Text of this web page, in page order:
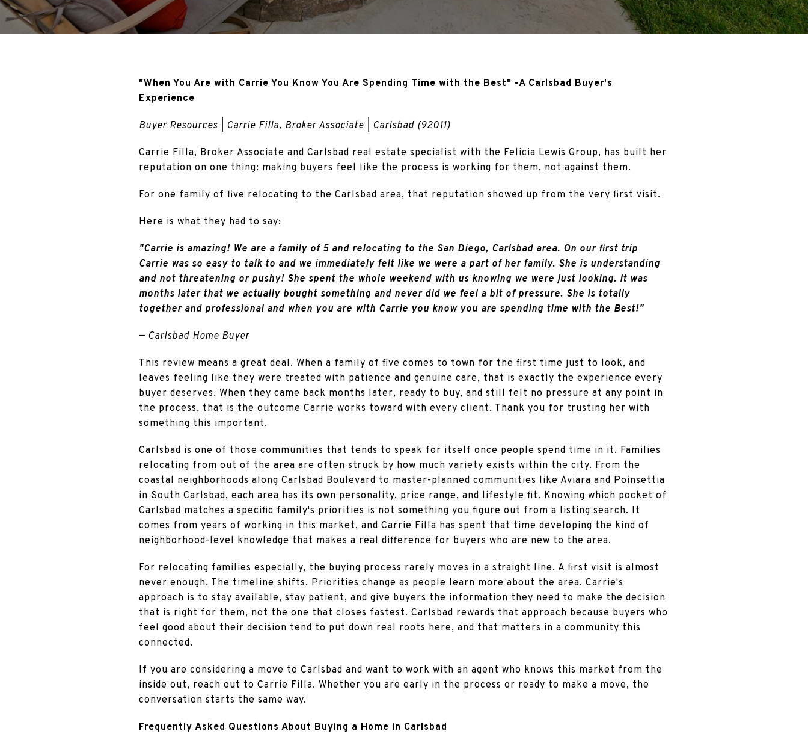
"When You Are with Carrie You Know You Are Spending Time with the Best" -A Carlsbad Buyer's
Experience
Buyer Resources | Carrie Filla, Broker Associate | Carlsbad (92011)
Carrie Filla, Broker Associate and Carlsbad real estate specialist with the Felicia Lewis Group, has built her
reputation on one thing: making buyers feel like the process is working for them, not against them.
For one family of five relocating to the Carlsbad area, that reputation showed up from the very first visit.
Here is what they had to say:
"Carrie is amazing! We are a family of 5 and relocating to the San Diego, Carlsbad area. On our first trip
Carrie was so easy to talk to and we immediately felt like we were a part of her family. She is understanding
and not threatening or pushy! She spent the whole weekend with us knowing we were just looking. It was
months later that we actually bought something and never did we feel a bit of pressure. She is totally
together and professional and when you are with Carrie you know you are spending time with the Best!"
— Carlsbad Home Buyer
This review means a great deal. When a family of five comes to town for the first time just to look, and
leaves feeling like they were treated with patience and genuine care, that is exactly the experience every
buyer deserves. When they came back months later, ready to buy, and still felt no pressure at any point in
the process, that is the outcome Carrie works toward with every client. Thank you for trusting her with
something this important.
Carlsbad is one of those communities that tends to speak for itself once people spend time in it. Families
relocating from out of the area are often struck by how much variety exists within the city. From the
coastal neighborhoods along Carlsbad Boulevard to master-planned communities like Aviara and Poinsettia
in South Carlsbad, each area has its own personality, price range, and lifestyle fit. Knowing which pocket of
Carlsbad matches a specific family's priorities is not something you figure out from a listing search. It
comes from years of working in this market, and Carrie Filla has spent that time developing the kind of
neighborhood-level knowledge that makes a real difference for buyers who are new to the area.
For relocating families especially, the buying process rarely moves in a straight line. A first visit is almost
never enough. The timeline shifts. Priorities change as people learn more about the area. Carrie's
approach is to stay available, stay patient, and give buyers the information they need to make the decision
that is right for them, not the one that closes fastest. Carlsbad rewards that approach because buyers who
feel good about their decision tend to put down real roots here, and that matters in a community this
connected.
If you are considering a move to Carlsbad and want to work with an agent who knows this market from the
inside out, reach out to Carrie Filla. Whether you are early in the process or ready to make a move, the
conversation starts the same way.
Frequently Asked Questions About Buying a Home in Carlsbad